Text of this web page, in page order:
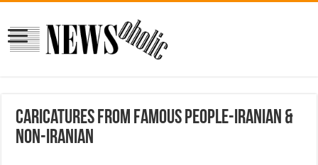
Caricatures from Famous People-Iranian &
Non-Iranian